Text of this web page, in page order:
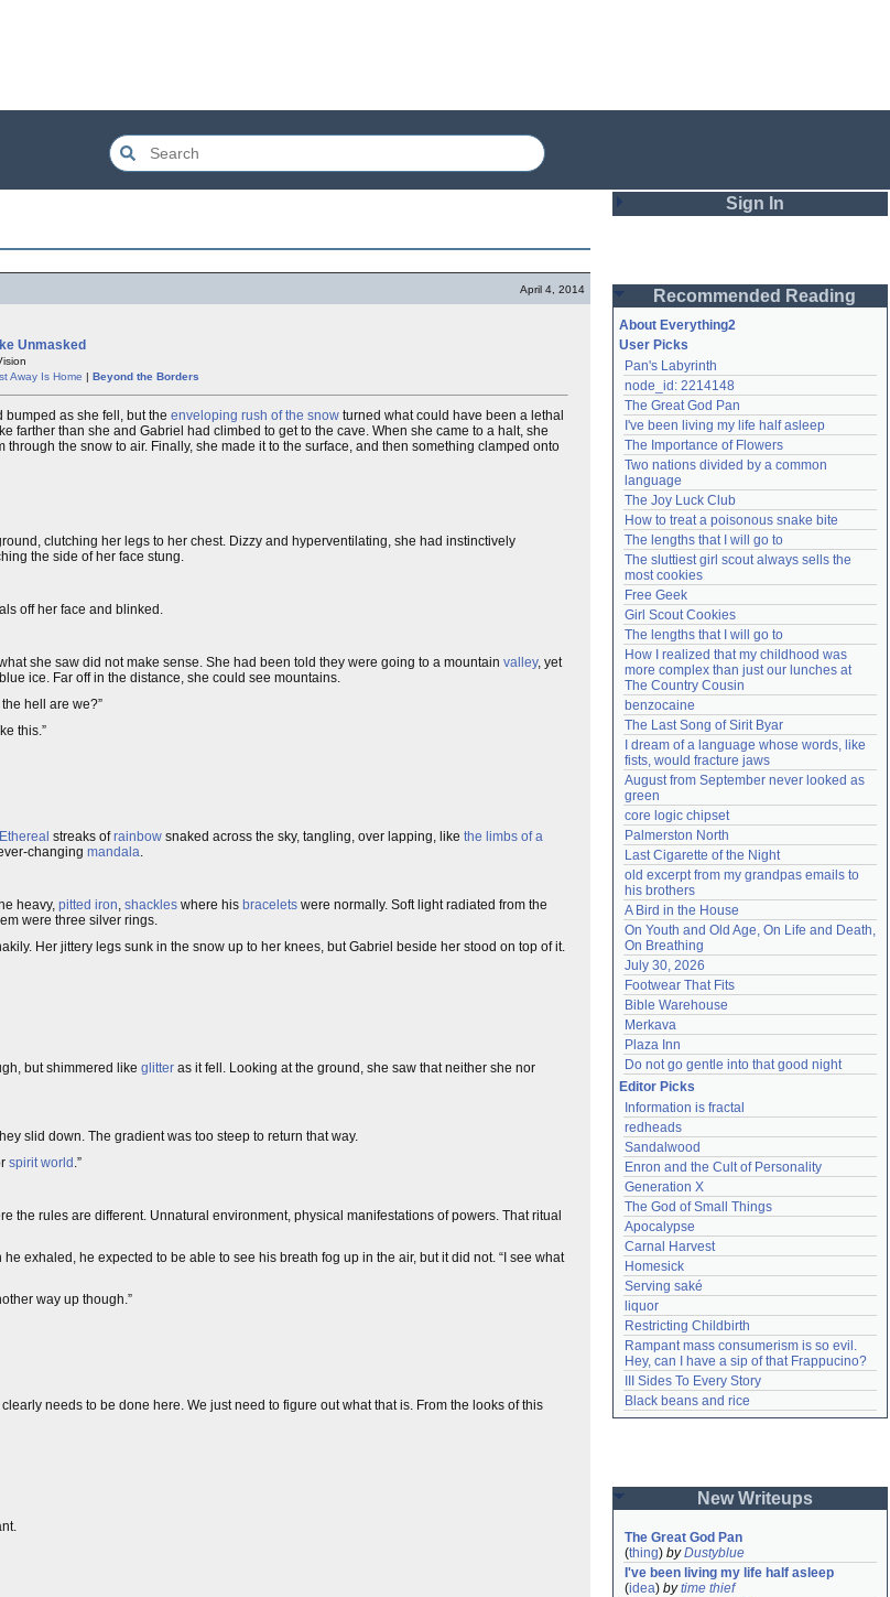
April 4, 2014
Unmasked
Away Is Home | Beyond the Borders
bumped as she fell, but the enveloping rush of the snow turned what could have been a lethal
than she and Gabriel had climbed to get to the cave. When she came to a halt, she
the snow to air. Finally, she made it to the surface, and then something clamped onto
clutching her legs to her chest. Dizzy and hyperventilating, she had instinctively
the side of her face stung.
off her face and blinked.
she saw did not make sense. She had been told they were going to a mountain valley, yet
ice. Far off in the distance, she could see mountains.
hell are we?”
this.”
Ethereal streaks ofrainbow snaked across the sky, tangling, over lapping, like the limbs of a
changing mandala.
heavy, pitted iron, shackles where his bracelets were normally. Soft light radiated from the
were three silver rings.
Her jittery legs sunk in the snow up to her knees, but Gabriel beside her stood on top of it.
but shimmered like glitter as it fell. Looking at the ground, she saw that neither she nor
slid down. The gradient was too steep to return that way.
spirit world .”
the rules are different. Unnatural environment, physical manifestations of powers. That ritual
exhaled, he expected to be able to see his breath fog up in the air, but it did not. “I see what
way up though.”
needs to be done here. We just need to figure out what that is. From the looks of this
Sign In
Password
Remember me
Login
Lost password?
Create an account
Need help?accounthelp@everything2.com
Recommended Reading
About Everything2
User Picks
Pan's Labyrinth
node_id: 2214148
The Great God Pan
I've been living my life half asleep
The Importance of Flowers
Two nations divided by a common
language
The Joy Luck Club
How to treat a poisonous snake bite
The lengths that I will go to
The sluttiest girl scout always sells the
most cookies
Free Geek
Girl Scout Cookies
The lengths that I will go to
How I realized that my childhood was
more complex than just our lunches at
The Country Cousin
benzocaine
The Last Song of Sirit Byar
I dream of a language whose words, like
fists, would fracture jaws
August from September never looked as
green
core logic chipset
Palmerston North
Last Cigarette of the Night
old excerpt from my grandpas emails to
his brothers
A Bird in the House
On Youth and Old Age, On Life and Death,
On Breathing
July 30, 2026
Footwear That Fits
Bible Warehouse
Merkava
Plaza Inn
Do not go gentle into that good night
Editor Picks
Information is fractal
redheads
Sandalwood
Enron and the Cult of Personality
Generation X
The God of Small Things
Apocalypse
Carnal Harvest
Homesick
Serving saké
liquor
Restricting Childbirth
Rampant mass consumerism is so evil.
Hey, can I have a sip of that Frappucino?
III Sides To Every Story
Black beans and rice
New Writeups
The Great God Pan
(thing) byDustyblue
I've been living my life half asleep
(idea) bytime thief